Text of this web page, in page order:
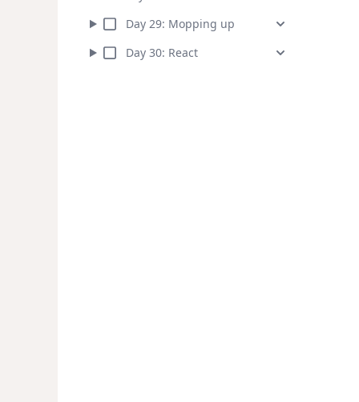
Day 29: Mopping up
Day 30: React